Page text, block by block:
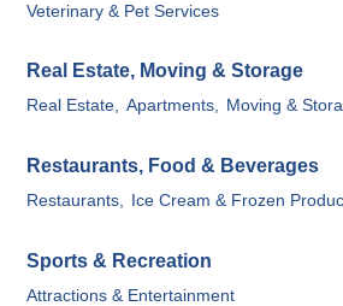
Veterinary & Pet Services
Real Estate, Moving & Storage
Real Estate, Apartments, Moving &
Restaurants, Food & Beverages
Restaurants, Ice Cream & Frozen
Sports & Recreation
Attractions & Entertainment